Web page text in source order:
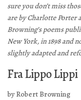
sure you don’t miss
are by Charlotte Porter
Browning’s poems
New York, in 1898 and
slightly adapted and
Fra Lippo Lippi
by Robert Browning